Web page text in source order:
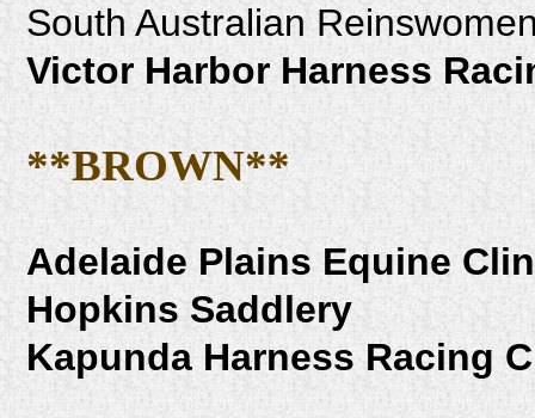
South Australian
Victor Harbor Harness
**BROWN**
Adelaide Plains Equine
Hopkins Saddlery
Kapunda Harness Racing